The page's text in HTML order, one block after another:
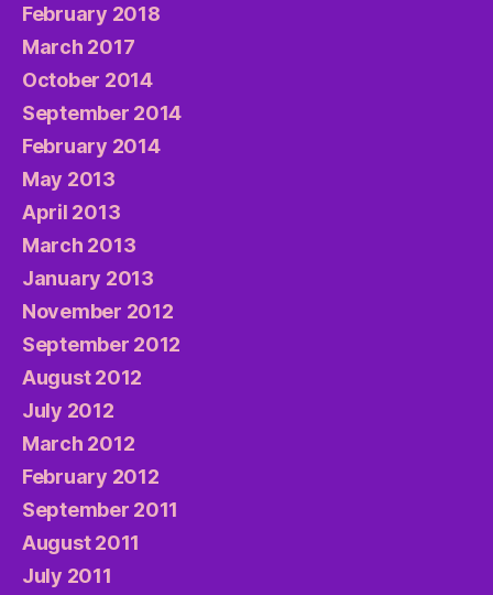
February 2018
March 2017
October 2014
September 2014
February 2014
May 2013
April 2013
March 2013
January 2013
November 2012
September 2012
August 2012
July 2012
March 2012
February 2012
September 2011
August 2011
July 2011